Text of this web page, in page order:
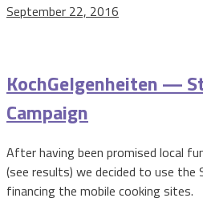
September 22, 2016
KochGelgenheiten —
Campaign
After having been promised local
(see results) we decided to use
financing the mobile cooking sites.